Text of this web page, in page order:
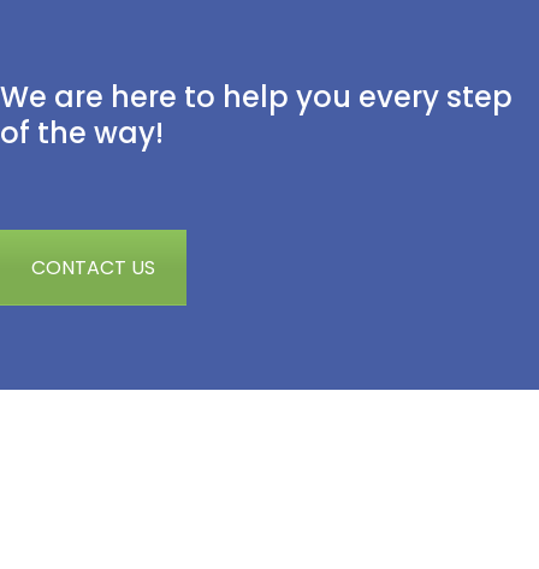
We are here to help you every step
of the way!
CONTACT US